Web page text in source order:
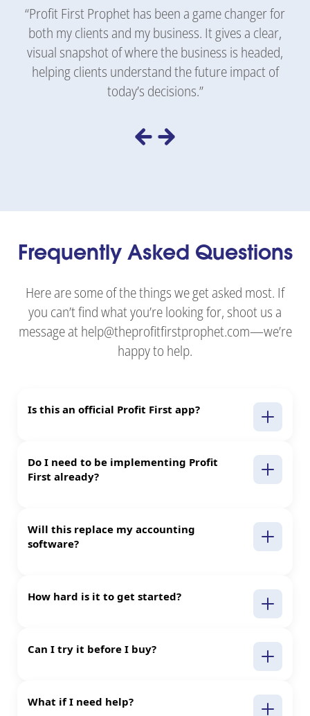
“Profit First Prophet has been a game changer for
both my clients and my business. It gives a clear,
visual snapshot of where the business is headed,
helping clients understand the future impact of
today’s decisions.”
Frequently Asked Questions
Here are some of the things we get asked most. If
you can’t find what you’re looking for, shoot us a
message at help@theprofitfirstprophet.com—we’re
happy to help.
Is this an official Profit First app?
Do I need to be implementing Profit
First already?
Will this replace my accounting
software?
How hard is it to get started?
Can I try it before I buy?
What if I need help?